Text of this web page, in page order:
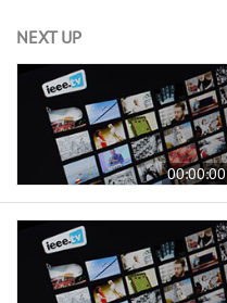
NEXT UP
00:00:00